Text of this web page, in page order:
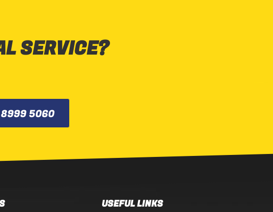
SERVICE?
5060
USEFUL LINKS